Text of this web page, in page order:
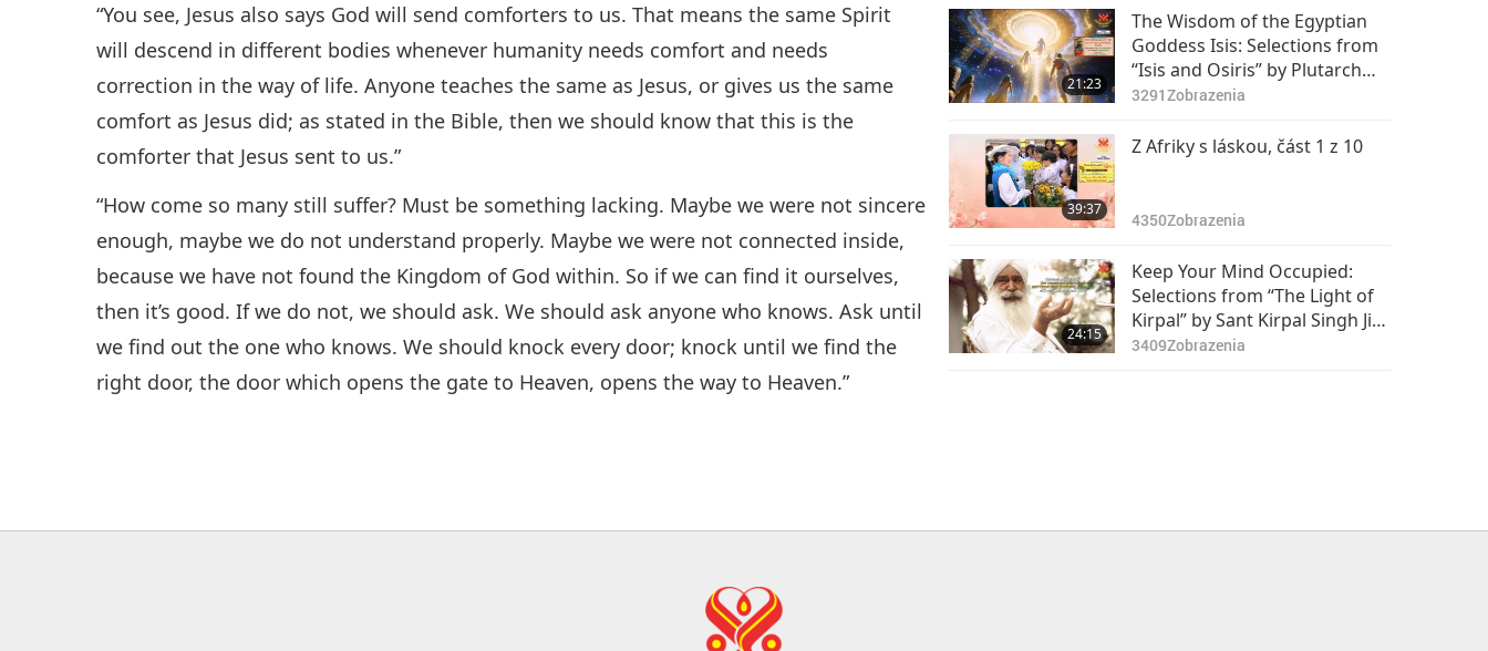
“You see, Jesus also says God will send comforters to us. That means the same Spirit
will descend in different bodies whenever humanity needs comfort and needs
correction in the way of life. Anyone teaches the same as Jesus, or gives us the same
comfort as Jesus did; as stated in the Bible, then we should know that this is the
comforter that Jesus sent to us.”
“How come so many still suffer? Must be something lacking. Maybe we were not sincere
enough, maybe we do not understand properly. Maybe we were not connected inside,
because we have not found the Kingdom of God within. So if we can find it ourselves,
then it’s good. If we do not, we should ask. We should ask anyone who knows. Ask until
we find out the one who knows. We should knock every door; knock until we find the
right door, the door which opens the gate to Heaven, opens the way to Heaven.”
21:23
The Wisdom of the Egyptian
Goddess Isis: Selections from
“Isis and Osiris” by Plutarch
(vegetarian), Part 1 of 2
3291Zobrazenia
39:37
Z Afriky s láskou, část 1 z 10
4350Zobrazenia
24:15
Keep Your Mind Occupied:
Selections from “The Light of
Kirpal” by Sant Kirpal Singh Ji
(vegetarian), Part 1 of 2
3409Zobrazenia